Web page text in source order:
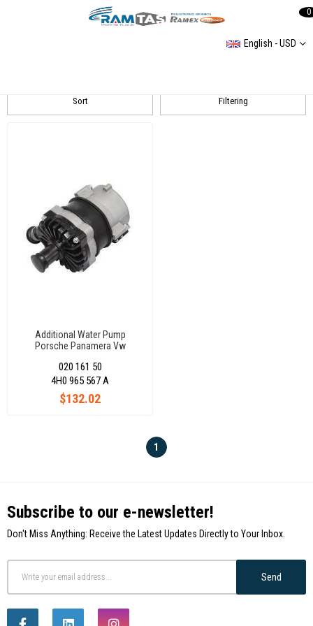
English - USD
0
Filtering
Sort
Additional Water Pump
Porsche Panamera Vw
020 161 50
$132.02
4H0 965 567 A
1
Subscribe to our e-newsletter!
Don't Miss Anything: Receive the Latest Updates Directly to Your Inbox.
Send